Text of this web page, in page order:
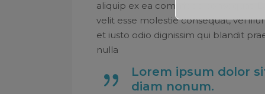
aliquip ex ea commodo consequat.
velit esse molestie consequat, vel
et iusto odio dignissim qui blandit
nulla
Lorem ipsum dolor
diam nonum.